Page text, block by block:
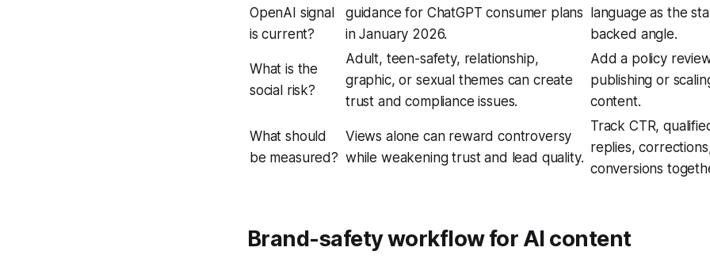
OpenAI signal
is current?
guidance for ChatGPT consumer plans
in January 2026.
language as the
backed angle.
What is the
social risk?
Adult, teen-safety, relationship,
graphic, or sexual themes can create
trust and compliance issues.
Add a policy
publishing or
content.
What should
be measured?
Views alone can reward controversy
while weakening trust and lead quality.
Track CTR,
replies,
conversions
Brand-safety workflow for AI content